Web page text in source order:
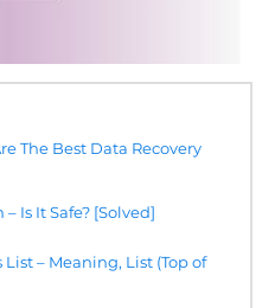
The Best Data Recovery
Is It Safe? [Solved]
– Meaning, List (Top of